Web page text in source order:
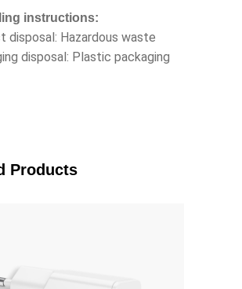
instructions:
disposal: Hazardous waste
disposal: Plastic packaging
Products